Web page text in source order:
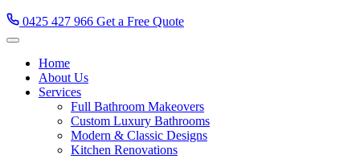
0425 427 966 Get a Free Quote
Home
About Us
Services
Full Bathroom Makeovers
Custom Luxury Bathrooms
Modern & Classic Designs
Kitchen Renovations